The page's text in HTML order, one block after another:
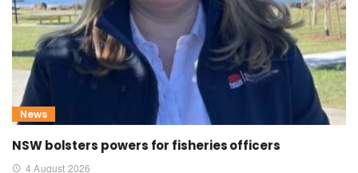
News
NSW bolsters powers for fisheries officers
4 August 2026